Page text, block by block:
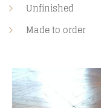
Unfinished
Made to order